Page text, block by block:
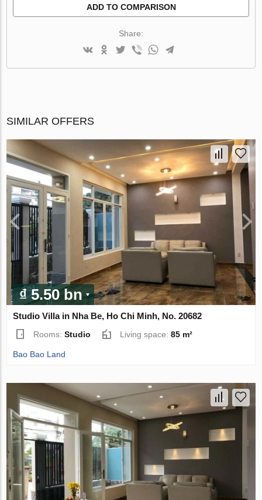
ADD TO COMPARISON
Share:
SIMILAR OFFERS
₫ 5.50 bn
Studio Villa in Nha Be, Ho Chi Minh, No. 20682
Rooms:Studio Living space:85 m²
Bao Bao Land